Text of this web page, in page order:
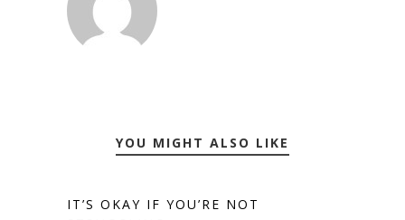
YOU MIGHT ALSO LIKE
IT’S OKAY IF YOU’RE NOT